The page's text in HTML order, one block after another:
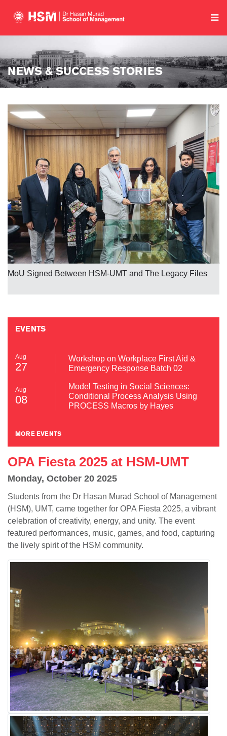
NEWS & SUCCESS STORIES
MoU Signed Between HSM-UMT and The Legacy Files
EVENTS
Aug
27
Workshop on Workplace First Aid &
Emergency Response Batch 02
Aug
08
Model Testing in Social Sciences:
Conditional Process Analysis Using
PROCESS Macros by Hayes
MORE EVENTS
OPA Fiesta 2025 at HSM-UMT
Monday, October 20 2025
Students from the Dr Hasan Murad School of Management
(HSM), UMT, came together for OPA Fiesta 2025, a vibrant
celebration of creativity, energy, and unity. The event
featured performances, music, games, and food, capturing
the lively spirit of the HSM community.